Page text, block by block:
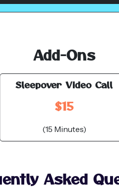
Add-Ons
Sleepover Video Call
$15
(15 Minutes)
Asked